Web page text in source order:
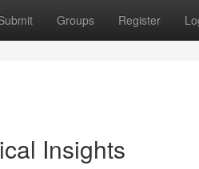
Groups Register
Insights